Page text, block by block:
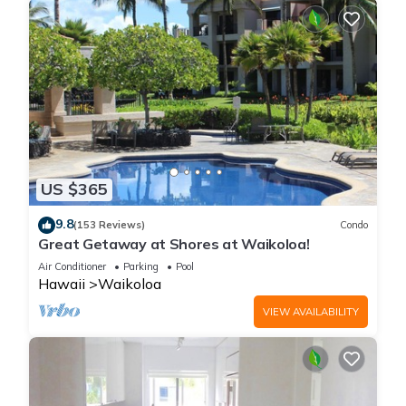
Parking Fees: On-site self-parking is available for $48.00 USD
per day with in/out privileges. Secured valet parking is
available for $55.00 USD per day. Parking fees are charged
directly by the resort at check-out.
No Pets Allowed (Service animals exempt)
Maximum occupancy strictly enforced via premium bedding
configurations and convenient sleeping arrangements
Check-in time: 4:00 PM; Check-out time: 10:00 AM
Waikoloa | Pool & Beach Access | Studio Plus is located in
Waikoloa. Waikoloa | Pool & Beach Access | Studio Plus
provides accommodation, featuring Air Conditioner, View,
Ocean View, among other amenities. This Apartment features
Air Conditioner, Pool and TV to make your stay a comfortable
one.
Waikoloa | Pool & Beach Access | Studio Plus has 1 Bedroom
US $365
9.8(153 Reviews) Condo
Great Getaway at Shores at Waikoloa!
Air Conditioner Parking Pool
Hawaii Waikoloa
VIEW AVAILABILITY